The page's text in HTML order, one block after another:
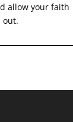
allow your faith
out.